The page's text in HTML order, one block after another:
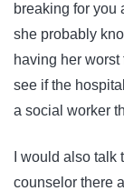
breaking for you
she probably
having her
see if the
a social worker
I would also
counselor there